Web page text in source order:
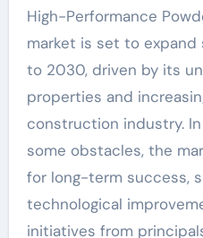
High-Performance
market is set to
to 2030, driven by its
properties and
construction industry.
some obstacles, the
for long-term success,
technological
initiatives from